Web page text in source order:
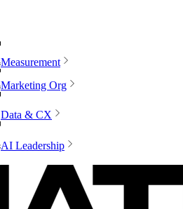
Measurement
Marketing Org
Data & CX
AI Leadership